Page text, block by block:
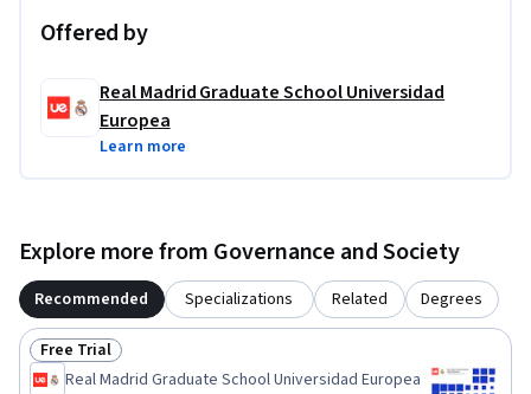
Offered by
Real Madrid Graduate School Universidad
Europea
Learn more
Explore more from Governance and Society
Recommended Specializations Related Degrees
Status: Free Trial
Free Trial
Real Madrid Graduate School Universidad Europea